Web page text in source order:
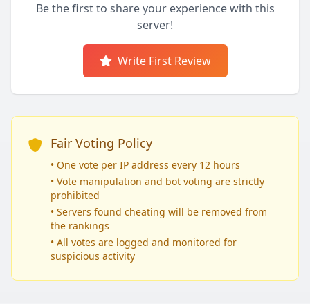
Be the first to share your experience with this
server!
Write First Review
Fair Voting Policy
• One vote per IP address every 12 hours
• Vote manipulation and bot voting are strictly
prohibited
• Servers found cheating will be removed from
the rankings
• All votes are logged and monitored for
suspicious activity